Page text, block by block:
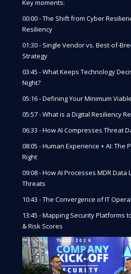
Key moments:
00:00 - The Shift from Cyber
Resiliency
01:30 - Single Vendor vs. Best-of-
Strategy
03:45 - What Keeps Technology
Night?
05:16 - Defining Your Minimum
05:57 - What is a Digital Resiliency
06:33 - How AI Compresses Threat
08:05 - Human Experience + AI: The
Right
09:08 - How AI Processes MDR
Threats
10:43 - The Convergence of IT
13:45 - Mapping Security Platforms
& Risk Scores